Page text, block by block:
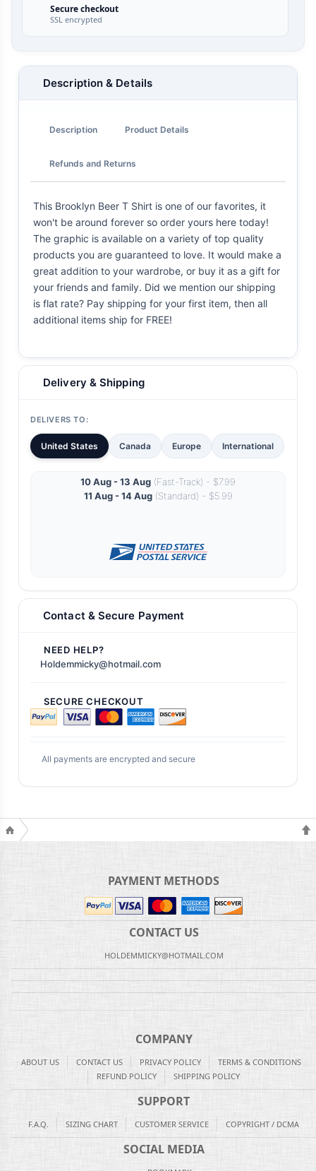
Secure checkout
SSL encrypted
Description & Details
Description Product Details
Refunds and Returns
This Brooklyn Beer T Shirt is one of our favorites, it
won't be around forever so order yours here today!
The graphic is available on a variety of top quality
products you are guaranteed to love. It would make a
great addition to your wardrobe, or buy it as a gift for
your friends and family. Did we mention our shipping
is flat rate? Pay shipping for your first item, then all
additional items ship for FREE!
Delivery & Shipping
DELIVERS TO:
United States Canada Europe International
10 Aug - 13 Aug (Fast-Track) - $7.99
11 Aug - 14 Aug(Standard) - $5.99
Contact & Secure Payment
NEED HELP?
Holdemmicky@hotmail.com
SECURE CHECKOUT
All payments are encrypted and secure
PAYMENT METHODS
CONTACT US
HOLDEMMICKY@HOTMAIL.COM
COMPANY
ABOUT US CONTACT US PRIVACY POLICY
TERMS & CONDITIONS
REFUND POLICY
SHIPPING POLICY
SUPPORT
F.A.Q. SIZING CHART CUSTOMER SERVICE COPYRIGHT / DCMA
SOCIAL MEDIA